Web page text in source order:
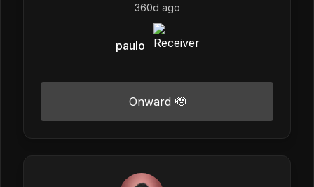
360d ago
paulo
Onward 🫡